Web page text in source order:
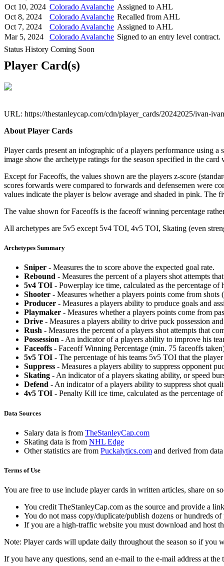
Oct 10, 2024 Colorado Avalanche Assigned to AHL
Oct 8, 2024
Colorado Avalanche Recalled from AHL
Oct 7, 2024
Colorado Avalanche Assigned to AHL
Mar 5, 2024
Colorado Avalanche Signed to an entry level contract.
Status History Coming Soon
Player Card(s)
URL: https://thestanleycap.com/cdn/player_cards/20242025/ivan-
About Player Cards
Player cards present an infographic of a players performance using
image show the archetype ratings for the season specified in the
Except for Faceoffs, the values shown are the players z-score
scores forwards were compared to forwards and defensemen were
values indicate the player is below average and shaded in pink. The
The value shown for Faceoffs is the faceoff winning percentage
All archetypes are 5v5 except 5v4 TOI, 4v5 TOI, Skating (even
Archetypes Summary
Sniper - Measures the to score above the expected goal rate.
Rebound - Measures the percent of a players shot attempts
5v4 TOI - Powerplay ice time, calculated as the percentage
Shooter - Measures whether a players points come from shots
Producer - Measures a players ability to produce goals and
Playmaker - Measures whether a players points come from
Drive - Measures a players ability to drive puck possession
Rush - Measures the percent of a players shot attempts that
Possession - An indicator of a players ability to improve his
Faceoffs - Faceoff Winning Percentage (min. 75 faceoffs
5v5 TOI - The percentage of his teams 5v5 TOI that the
Suppress - Measures a players ability to suppress opponent
Skating - An indicator of a players skating ability, or speed
Defend - An indicator of a players ability to suppress shot
4v5 TOI - Penalty Kill ice time, calculated as the percentage
Data Sources
Salary data is from TheStanleyCap.com
Skating data is from NHL Edge
Other statistics are from Puckalytics.com and derived from
Terms of Use
You are free to use include player cards in written articles, share on
You credit TheStanleyCap.com as the source and provide a
You do not mass copy/duplicate/publish dozens or hundreds
If you are a high-traffic website you must download and host
Note: Player cards will update daily throughout the season so if you
If you have any questions, send an e-mail to the e-mail address at the